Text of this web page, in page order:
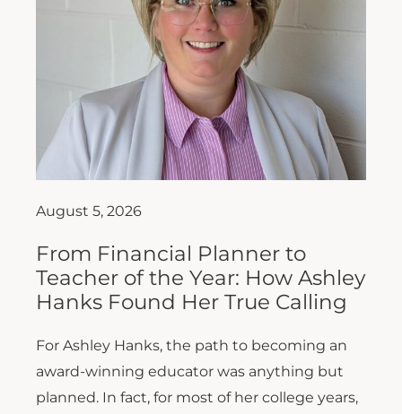
August 5, 2026
From Financial Planner to
Teacher of the Year: How Ashley
Hanks Found Her True Calling
For Ashley Hanks, the path to becoming an
award-winning educator was anything but
planned. In fact, for most of her college years,